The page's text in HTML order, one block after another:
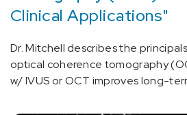
Clinical Applications"
Dr. Mitchell describes the
optical coherence tomography
w/ IVUS or OCT improves long-